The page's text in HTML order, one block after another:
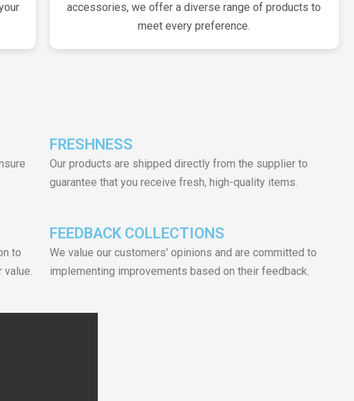
accessories, we offer a diverse range of products to
meet every preference.
FRESHNESS
Our products are shipped directly from the supplier to
guarantee that you receive fresh, high-quality items.
to
value.
FEEDBACK COLLECTIONS
We value our customers' opinions and are committed to
implementing improvements based on their feedback.